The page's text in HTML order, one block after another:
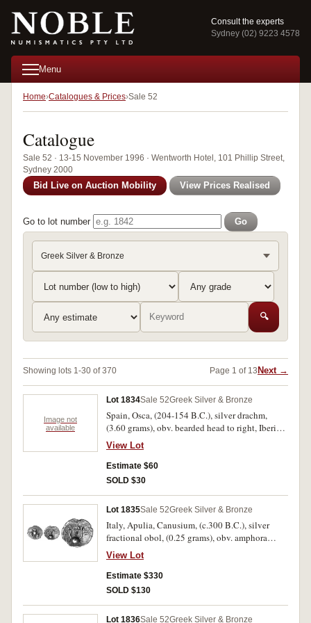
Consult the experts
Sydney (02) 9223 4578
Menu
Home Catalogues & Prices Sale 52
Catalogue
Sale 52 · 13-15 November 1996 · Wentworth Hotel, 101 Phillip Street,
Sydney 2000
Bid Live on Auction Mobility View Prices Realised
Go to lot number Go
Greek Silver & Bronze
🔍
Showing lots 1-30 of 370 Page 1 of 13 Next →
Image not
available
Lot 1834Sale 52Greek Silver & Bronze
Spain, Osca, (204-154 B.C.), silver drachm,
(3.60 grams), obv. bearded head to right, Iberian
letters behind, rev. horseman galloping to right,
holding couched spear, below Iberian legend,
(S.28, SNG Cop. 324, Heiss Pl.13,1). Nearly very
fine.
View Lot
Estimate $60
SOLD $30
Lot 1835Sale 52Greek Silver & Bronze
Italy, Apulia, Canusium, (c.300 B.C.), silver
fractional obol, (0.25 grams), obv. amphora
between cornucopiae and rev. lyre, K to left A to
right, (S.325, BMC 2, SNG Cop. 642, SNG ANS
691). Very fine and rare.
View Lot
Estimate $330
SOLD $130
Lot 1836Sale 52Greek Silver & Bronze